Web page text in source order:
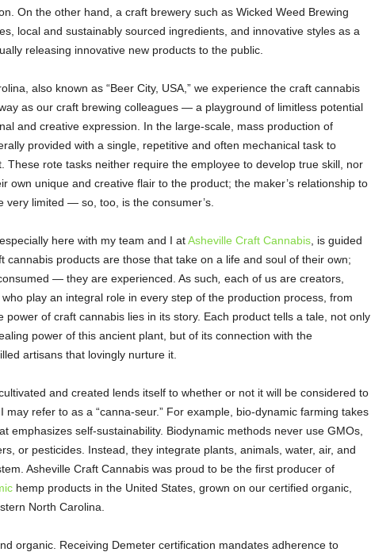
On the other hand, a craft brewery such as Wicked Weed Brewing
local and sustainably sourced ingredients, and innovative styles as a
releasing innovative new products to the public.
also known as “Beer City, USA,” we experience the craft cannabis
as our craft brewing colleagues — a playground of limitless potential
and creative expression. In the large-scale, mass production of
provided with a single, repetitive and often mechanical task to
These rote tasks neither require the employee to develop true skill, nor
own unique and creative flair to the product; the maker’s relationship to
very limited — so, too, is the consumer’s.
here with my team and I atAsheville Craft Cannabis, is guided
cannabis products are those that take on a life and soul of their own;
— they are experienced. As such each of us are creators,
play an integral role in every step of the production process, from
power of craft cannabis lies in its story. Each product tells a tale, not only
power of this ancient plant, but of its connection with the
artisans that lovingly nurture it.
and created lends itself to whether or not it will be considered to
may refer to as a “canna-seur.” For example, bio-dynamic farming takes
emphasizes self-sustainability. Biodynamic methods never use GMOs,
or pesticides. Instead, they integrate plants, animals, water, air, and
Asheville Craft Cannabis was proud to be the first producer of
hemp products in the United States, grown on our certified organic,
North Carolina.
organic. Receiving Demeter certification mandates adherence to